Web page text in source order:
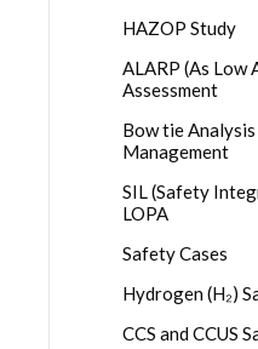
HAZOP Study
ALARP (As Low
Assessment
Bow tie
Management
SIL (Safety
LOPA
Safety Cases
Hydrogen (H₂)
CCS and CCUS